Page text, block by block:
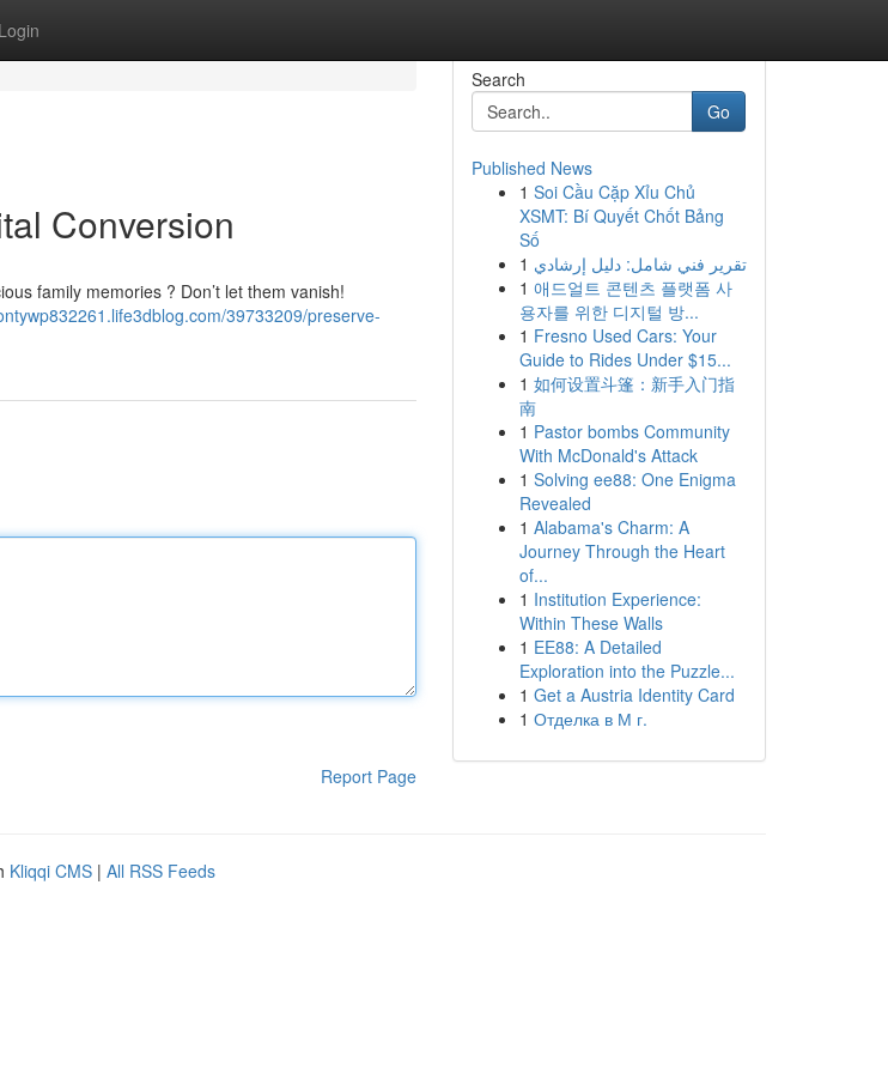
Login
Conversion
family memories ? Don’t let them vanish!
39733209/preserve-
Report Page
Search
Go
Published News
1 Soi Cầu Cặp Xỉu Chủ
XSMT: Bí Quyết Chốt Bảng
Số
1 تقرير فني شامل: دليل إرشادي
1 애드얼트 콘텐츠 플랫폼 사
용자를 위한 디지털 방...
1 Fresno Used Cars: Your
Guide to Rides Under $15...
1 如何设置斗篷：新手入门指
南
1 Pastor bombs Community
With McDonald's Attack
1 Solving ee88: One Enigma
Revealed
1 Alabama's Charm: A
Journey Through the Heart
of...
1 Institution Experience:
Within These Walls
1 EE88: A Detailed
Exploration into the Puzzle...
1 Get a Austria Identity Card
1 Отделка в М г.
Kliqqi CMS | All RSS Feeds